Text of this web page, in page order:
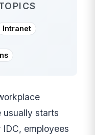
Intranet
usually starts
employees